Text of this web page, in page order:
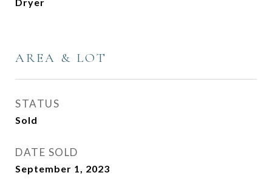
AREA & LOT
STATUS
Sold
DATE SOLD
September 1, 2023